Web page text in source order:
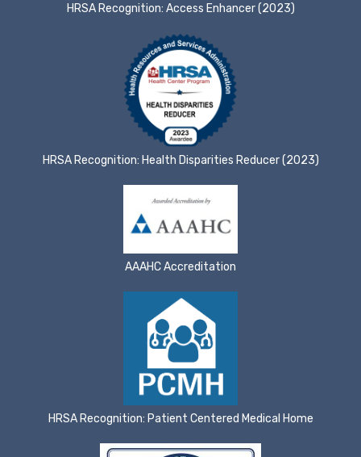
HRSA Recognition: Access Enhancer (2023)
HRSA Recognition: Health Disparities Reducer (2023)
AAAHC Accreditation
HRSA Recognition: Patient Centered Medical Home